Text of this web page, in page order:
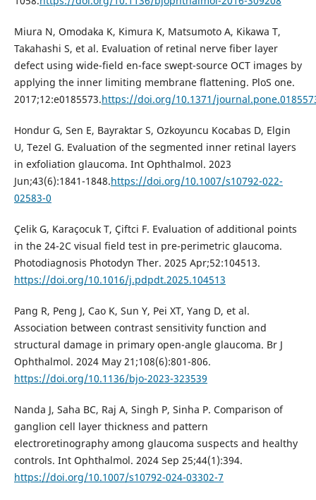
Miura N, Omodaka K, Kimura K, Matsumoto A, Kikawa T,
Takahashi S, et al. Evaluation of retinal nerve fiber layer
defect using wide-field en-face swept-source OCT images by
applying the inner limiting membrane flattening. PloS one.
2017;12:e0185573.https://doi.org/10.1371/
Hondur G, Sen E, Bayraktar S, Ozkoyuncu Kocabas D, Elgin
U, Tezel G. Evaluation of the segmented inner retinal layers
in exfoliation glaucoma. Int Ophthalmol. 2023
Jun;43(6):1841-1848.https://doi.org/10.1007/s10792-022-
02583-0
Çelik G, Karaçocuk T, Çiftci F. Evaluation of additional points
in the 24-2C visual field test in pre-perimetric glaucoma.
Photodiagnosis Photodyn Ther. 2025 Apr;52:104513.
https://doi.org/10.1016/j.pdpdt.2025.104513
Pang R, Peng J, Cao K, Sun Y, Pei XT, Yang D, et al.
Association between contrast sensitivity function and
structural damage in primary open-angle glaucoma. Br J
Ophthalmol. 2024 May 21;108(6):801-806.
https://doi.org/10.1136/bjo-2023-323539
Nanda J, Saha BC, Raj A, Singh P, Sinha P. Comparison of
ganglion cell layer thickness and pattern
electroretinography among glaucoma suspects and healthy
controls. Int Ophthalmol. 2024 Sep 25;44(1):394.
https://doi.org/10.1007/s10792-024-03302-7